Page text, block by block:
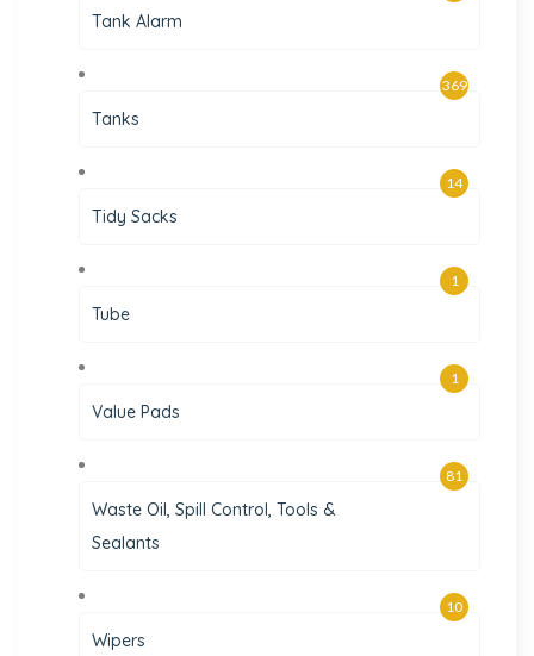
Tank Alarm
Tanks
369
Tidy Sacks
14
Tube
1
Value Pads
1
Waste Oil, Spill Control, Tools &
Sealants
81
Wipers
10